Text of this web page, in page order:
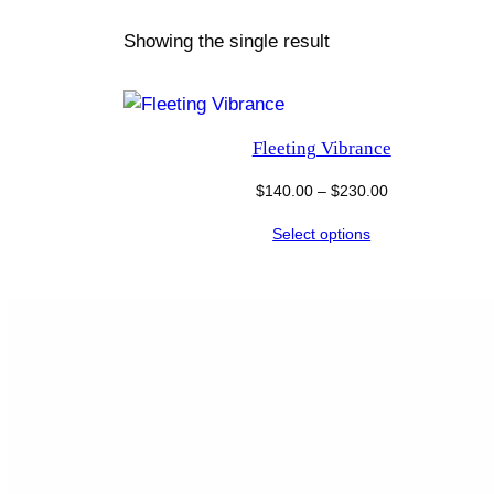
Showing the single result
Fleeting Vibrance
$140.00 – $230.00Price
Select options